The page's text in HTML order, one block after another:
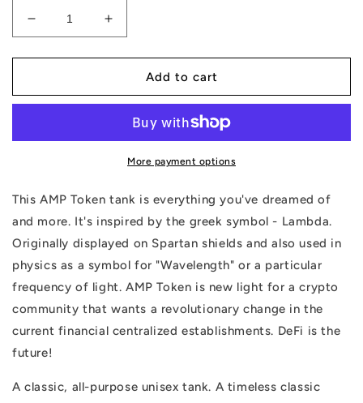
Decrease
quantity
for
Token
Increase
quantity
for
Token
Tank
Add to cart
More payment options
This AMP Token tank is everything you've dreamed of
and more. It's inspired by the greek symbol - Lambda.
Originally displayed on Spartan shields and also used in
physics as a symbol for "Wavelength" or a particular
frequency of light. AMP Token is new light for a crypto
community that wants a revolutionary change in the
current financial centralized establishments. DeFi is the
future!
A classic, all-purpose unisex tank. A timeless classic